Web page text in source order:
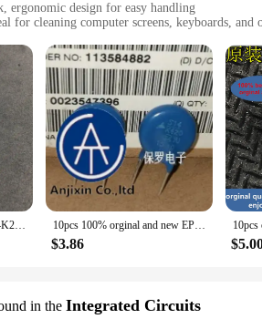
ergonomic design for easy handling
for cleaning computer screens, keyboards, and
a variety of cleaning tools for versatile
Computer Cleaners are designed to provide an
in removing dust, dirt, and fingerprints.
a professional looking to maintain your office
Cleaners are not just about cleaning;
The set includes a variety of cleaning tools,
user, the Siemens 3SU1000 set is a
set is not just about cleaning; it's about
commitment to a cleaner, greener future.
10pcs 100% orginal new S14K275 Siemens varistor 275V diameter 14MM EPCOS real stock 10pcs 100% orginal and new EPCOS varistor S14K420 short leg Siemens varistor real stock
$3.86
in the Integrated Circuits